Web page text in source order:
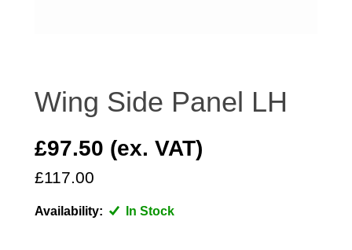
ELECTRICAL
ENGINE
EXHAUST
FRONT BRAKES
FRONT SUSPENSION
Wing Side Panel LH
£97.50 (ex. VAT)
£117.00
Availability: In Stock